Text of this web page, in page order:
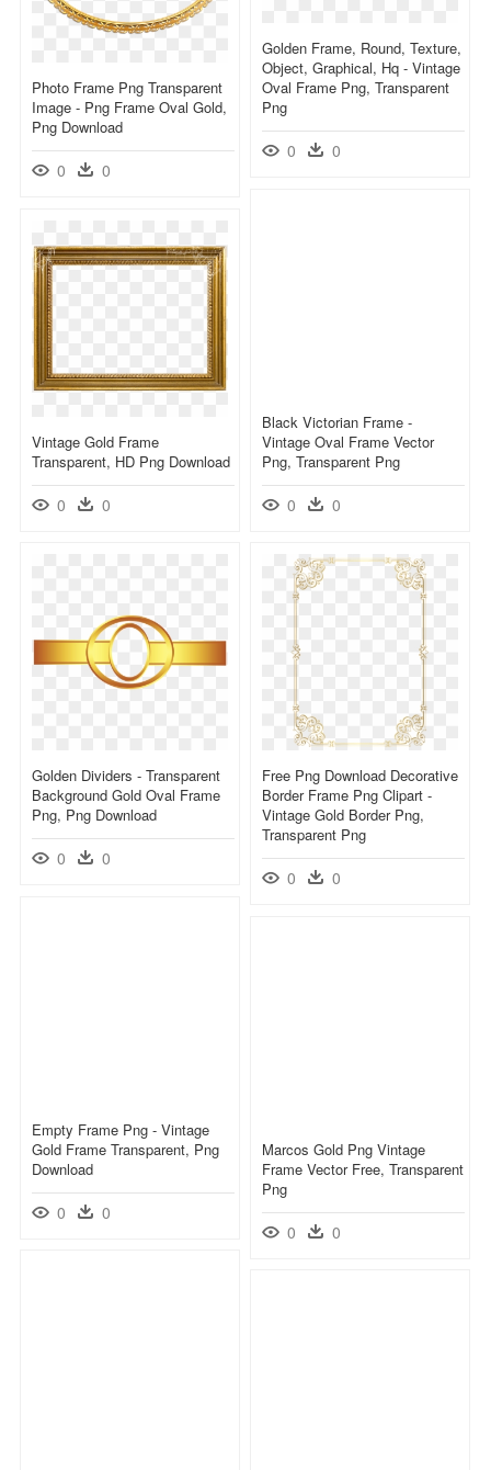
Golden Frame, Round, Texture,
Object, Graphical, Hq - Vintage
Oval Frame Png, Transparent
Png
0 0
Photo Frame Png Transparent
Image - Png Frame Oval Gold,
Png Download
0 0
Black Victorian Frame -
Vintage Oval Frame Vector
Png, Transparent Png
0 0
Vintage Gold Frame
Transparent, HD Png Download
0 0
Golden Dividers - Transparent
Background Gold Oval Frame
Png, Png Download
0 0
Free Png Download Decorative
Border Frame Png Clipart -
Vintage Gold Border Png,
Transparent Png
0 0
Empty Frame Png - Vintage
Gold Frame Transparent, Png
Download
0 0
Marcos Gold Png Vintage
Frame Vector Free, Transparent
Png
0 0